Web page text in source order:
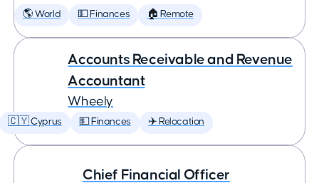
🌎 World 💵 Finances 🏠 Remote
Accounts Receivable and Revenue
Accountant
Wheely
🇨🇾 Cyprus 💵 Finances ✈️ Relocation
Chief Financial Officer